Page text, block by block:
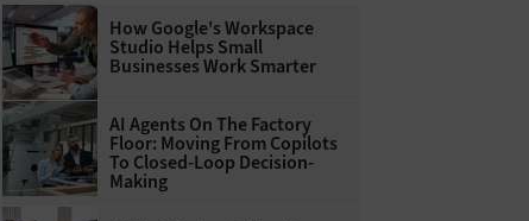
How Google's Workspace
Studio Helps Small
Businesses Work Smarter
AI Agents On The Factory
Floor: Moving From Copilots
To Closed-Loop Decision-
Making